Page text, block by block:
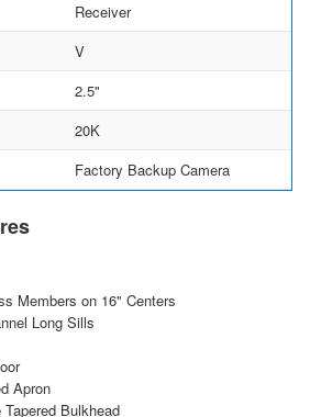
Receiver
V
2.5"
20K
Factory Backup Camera
Members on 16" Centers
Long Sills
Apron
Bulkhead